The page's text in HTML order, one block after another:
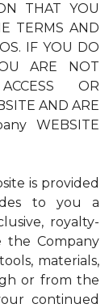
THAT YOU
TERMS AND
IF YOU DO
ARE NOT
OR
AND ARE
WEBSITE
is provided
to you a
royalty-
the Company
materials,
or from the
continued